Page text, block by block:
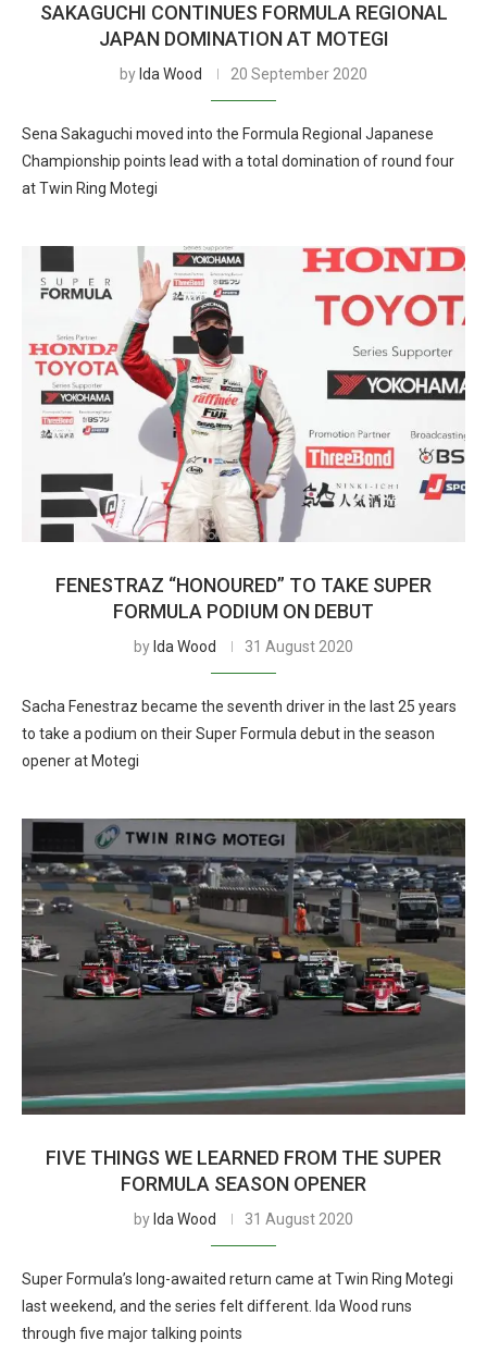
SAKAGUCHI CONTINUES FORMULA REGIONAL
JAPAN DOMINATION AT MOTEGI
by Ida Wood 20 September 2020
Sena Sakaguchi moved into the Formula Regional Japanese
Championship points lead with a total domination of round four
at Twin Ring Motegi
FENESTRAZ “HONOURED” TO TAKE SUPER
FORMULA PODIUM ON DEBUT
by Ida Wood 31 August 2020
Sacha Fenestraz became the seventh driver in the last 25 years
to take a podium on their Super Formula debut in the season
opener at Motegi
FIVE THINGS WE LEARNED FROM THE SUPER
FORMULA SEASON OPENER
by Ida Wood 31 August 2020
Super Formula’s long-awaited return came at Twin Ring Motegi
last weekend, and the series felt different. Ida Wood runs
through five major talking points